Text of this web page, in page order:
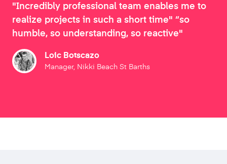
"Incredibly professional team enables me to
realize projects in such a short time" “so
humble, so understanding, so reactive"
Loic Botscazo
Manager, Nikki Beach St Barths